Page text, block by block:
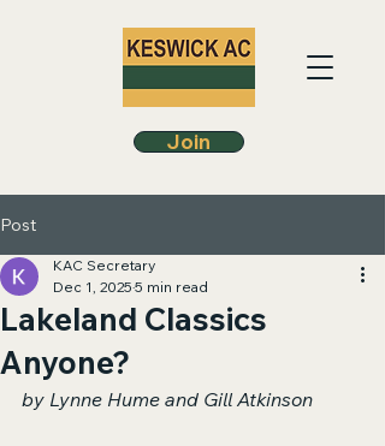
Join
Post
Lakeland Classics
Anyone?
KAC Secretary
Dec 1, 2025 5 min read
by Lynne Hume and Gill Atkinson